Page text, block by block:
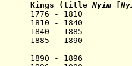
Kings (title Nyim[
1776 - 1810
1810 - 1840
1840 - 1885
1885 - 1890
1890 - 1896 Kot